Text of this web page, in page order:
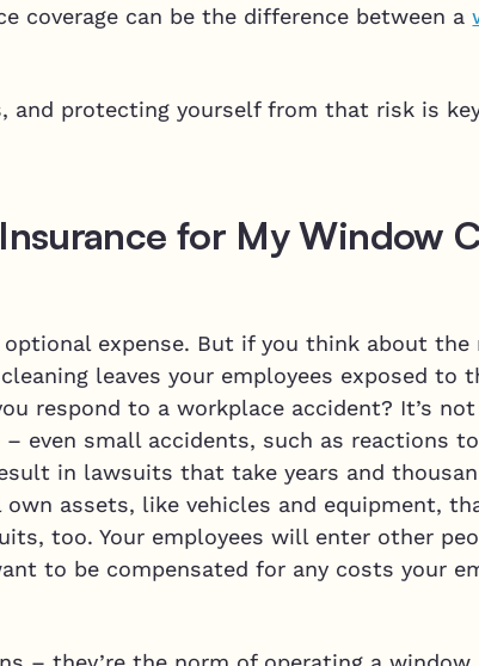
coverage can be the difference between a
and protecting yourself from that risk is
for My Window
expense. But if you think about the
leaves your employees exposed to
respond to a workplace accident? It’s
even small accidents, such as reactions
in lawsuits that take years and
own assets, like vehicles and equipment,
too. Your employees will enter other
to be compensated for any costs your